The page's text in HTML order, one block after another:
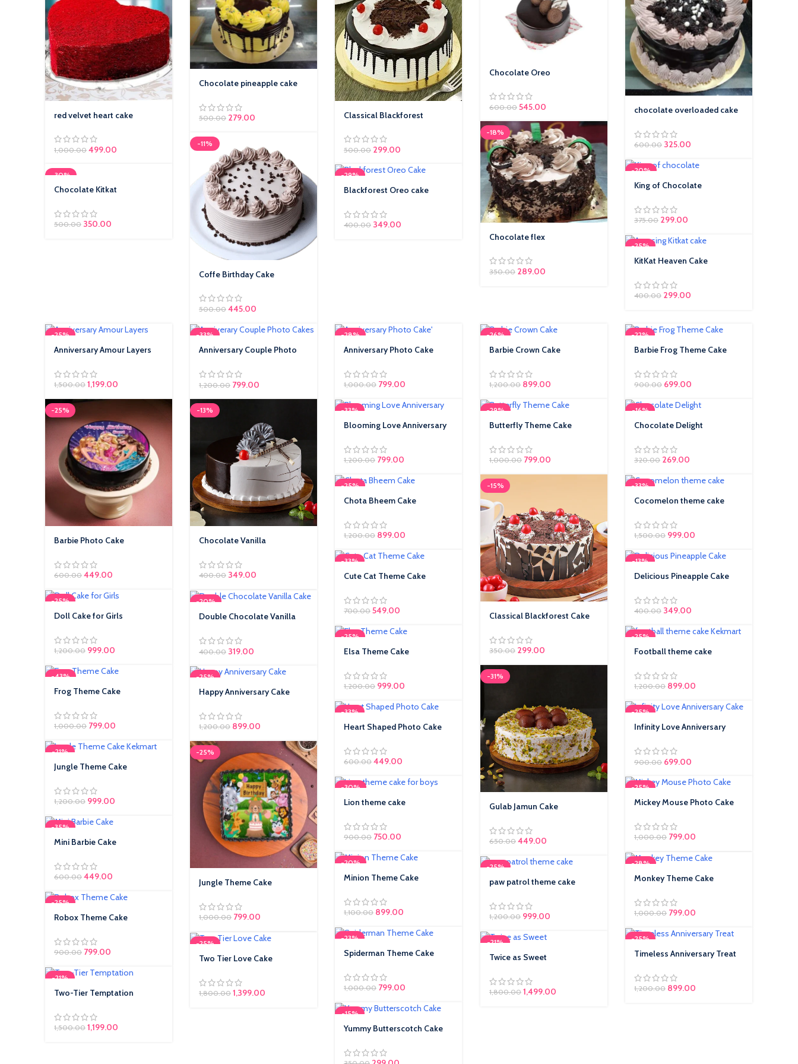
red velvet heart cake
1,000.00 499.00
Chocolate pineapple cake
500.00 279.00 Classical Blackforest
500.00 299.00
Chocolate Oreo
600.00 545.00 chocolate overloaded cake
600.00 325.00
-18%
Chocolate flex
350.00 289.00
-11%
Coffe Birthday Cake
500.00 445.00
-20%
King of Chocolate
375.00 299.00
-30%
Chocolate Kitkat
500.00 350.00
-29%
Blackforest Oreo cake
400.00 349.00
-25%
KitKat Heaven Cake
400.00 299.00
-25%
Anniversary Amour Layers
1,500.00 1,199.00
-33%
Anniversary Couple Photo
1,200.00 799.00
-28%
Anniversary Photo Cake
1,000.00 799.00
-26%
Barbie Crown Cake
1,200.00 899.00
-22%
Barbie Frog Theme Cake
900.00 699.00
-25%
Barbie Photo Cake
600.00 449.00
-33%
Blooming Love Anniversary
1,200.00 799.00
-29%
Butterfly Theme Cake
1,000.00 799.00
-16%
Chocolate Delight
320.00 Original price was: ₹320.00.
269.00
-13%
Chocolate Vanilla
400.00 Original price was:
349.00
-25%
Chota Bheem Cake
1,200.00 899.00
-15%
Classical Blackforest Cake
350.00 Original price was: ₹350.00.
299.00
-33%
Cocomelon theme cake
1,500.00 999.00
-33%
Cute Cat Theme Cake
700.00 549.00
-13%
Delicious Pineapple Cake
400.00 Original price was:
349.00
-25%
Doll Cake for Girls
1,200.00 999.00
-20%
Double Chocolate Vanilla
400.00 Original price was:
319.00
-25%
Elsa Theme Cake
1,200.00 999.00
-25%
Football theme cake
1,200.00 899.00
-43%
Frog Theme Cake
1,000.00 799.00
-31%
Gulab Jamun Cake
650.00 Original price was: ₹650.00.
449.00
-25%
Happy Anniversary Cake
1,200.00 899.00
-33%
Heart Shaped Photo Cake
600.00 449.00
-25%
Infinity Love Anniversary
900.00 699.00
-21%
Jungle Theme Cake
1,200.00 999.00
-25%
Jungle Theme Cake
1,000.00 799.00
-30%
Lion theme cake
900.00 750.00
-25%
Mickey Mouse Photo Cake
1,000.00 799.00
-35%
Mini Barbie Cake
600.00 449.00
-20%
Minion Theme Cake
1,100.00 899.00
-28%
Monkey Theme Cake
1,000.00 799.00
-25%
paw patrol theme cake
1,200.00 999.00
-25%
Robox Theme Cake
900.00 799.00
-23%
Spiderman Theme Cake
1,000.00 799.00
-25%
Timeless Anniversary Treat
1,200.00 899.00
-21%
Twice as Sweet
1,800.00 1,499.00
-25%
Two Tier Love Cake
1,800.00 1,399.00
-21%
Two-Tier Temptation
1,500.00 1,199.00
-15%
Yummy Butterscotch Cake